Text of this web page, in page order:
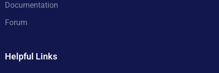
Documentation
Forum
Helpful Links